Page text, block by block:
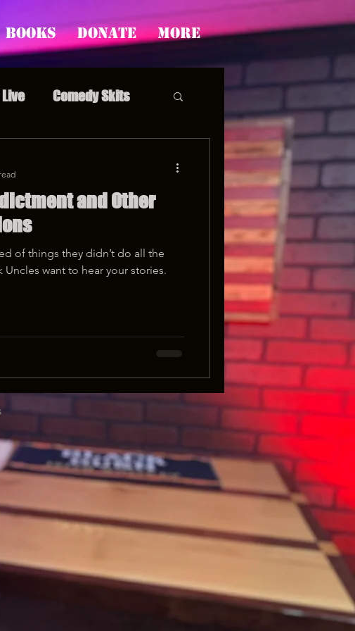
Books Donate More
Comedy Skits
Popp's Story Time
and Other
of things they didn’t do all the
Uncles want to hear your stories.